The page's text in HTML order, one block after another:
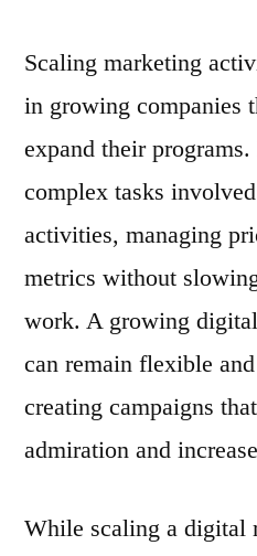
Scaling marketing
in growing companies
expand their
complex tasks
activities, managing
metrics without
work. A growing
can remain flexible
creating campaigns
admiration and
While scaling a digital